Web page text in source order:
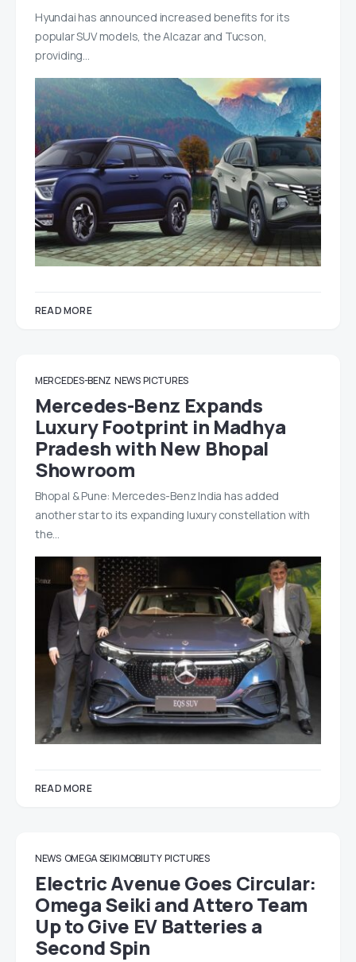
Hyundai has announced increased benefits for its
popular SUV models, the Alcazar and Tucson,
providing…
READ MORE
MERCEDES-BENZ NEWS PICTURES
Mercedes-Benz Expands
Luxury Footprint in Madhya
Pradesh with New Bhopal
Showroom
Bhopal & Pune: Mercedes-Benz India has added
another star to its expanding luxury constellation with
the…
READ MORE
NEWS OMEGA SEIKI MOBILITY PICTURES
Electric Avenue Goes Circular:
Omega Seiki and Attero Team
Up to Give EV Batteries a
Second Spin